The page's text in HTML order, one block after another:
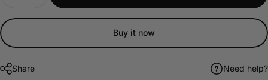
Buy it now
Share Need help?